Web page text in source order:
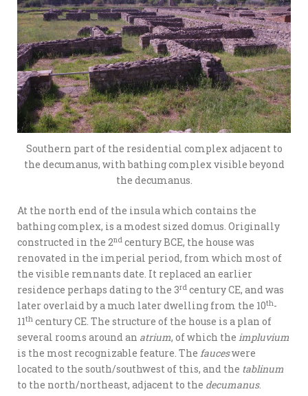
Southern part of the residential complex adjacent to
the decumanus, with bathing complex visible beyond
the decumanus.
At the north end of the insula which contains the
bathing complex, is a modest sized domus. Originally
constructed in the 2nd century BCE, the house was
renovated in the imperial period, from which most of
the visible remnants date. It replaced an earlier
residence perhaps dating to the 3rd century CE, and was
later overlaid by a much later dwelling from the 10th-
11th century CE. The structure of the house is a plan of
several rooms around an atrium, of which the impluvium
is the most recognizable feature. The fauceswere
located to the south/southwest of this, and the tablinum
to the north/northeast, adjacent to the decumanus.